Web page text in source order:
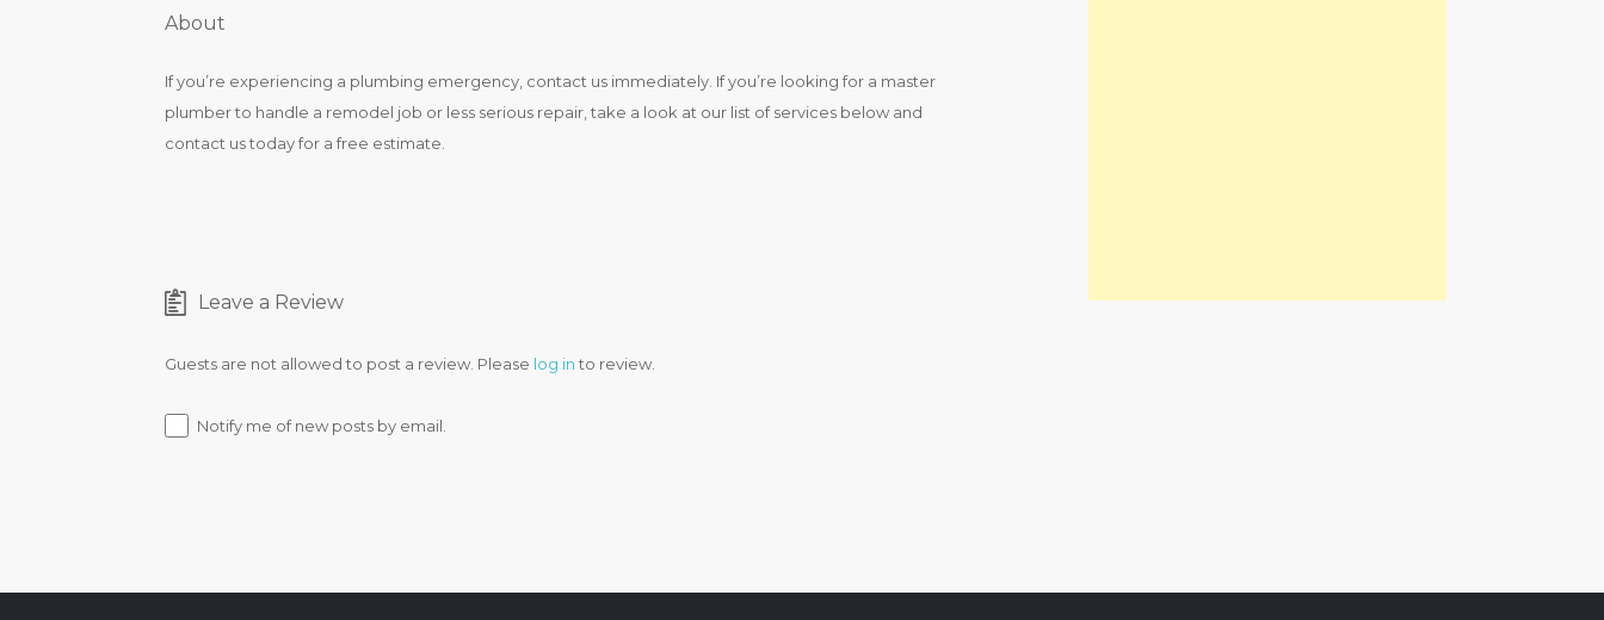
About
If you’re experiencing a plumbing emergency, contact us immediately. If you’re looking for a master
plumber to handle a remodel job or less serious repair, take a look at our list of services below and
contact us today for a free estimate.
Leave a Review
Guests are not allowed to post a review. Please log in to review.
Notify me of new posts by email.